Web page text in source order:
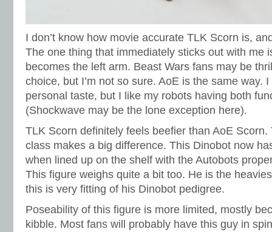
I don’t know how movie accurate TLK Scorn is,
The one thing that immediately sticks out with me
becomes the left arm. Beast Wars fans may be
choice, but I’m not so sure. AoE is the same way.
personal taste, but I like my robots having both
(Shockwave may be the lone exception here).
TLK Scorn definitely feels beefier than AoE
class makes a big difference. This Dinobot now
when lined up on the shelf with the Autobots
This figure weighs quite a bit too. He is the
this is very fitting of his Dinobot pedigree.
Poseability of this figure is more limited, mostly
kibble. Most fans will probably have this guy in